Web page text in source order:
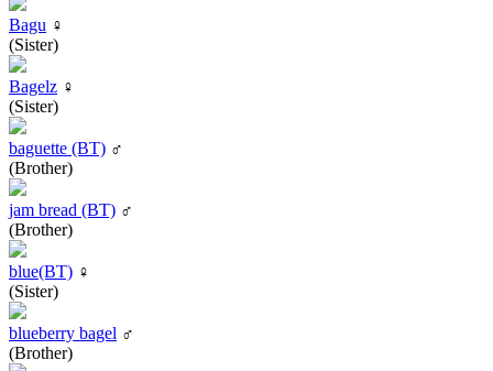
Bagu ♀
(Sister)
Bagelz ♀
(Sister)
baguette (BT) ♂
(Brother)
jam bread (BT) ♂
(Brother)
blue(BT) ♀
(Sister)
blueberry bagel ♂
(Brother)